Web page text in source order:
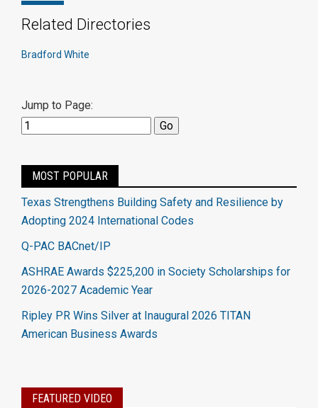
Related Directories
Bradford White
Jump to Page:
MOST POPULAR
Texas Strengthens Building Safety and Resilience by
Adopting 2024 International Codes
Q-PAC BACnet/IP
ASHRAE Awards $225,200 in Society Scholarships for
2026-2027 Academic Year
Ripley PR Wins Silver at Inaugural 2026 TITAN
American Business Awards
FEATURED VIDEO